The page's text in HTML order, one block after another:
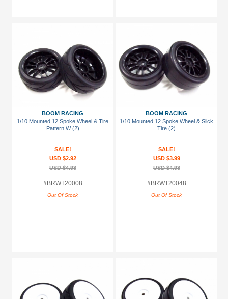
BOOM RACING
1/10 Mounted 12 Spoke Wheel & Tire
Pattern W (2)
SALE!
USD $2.92
USD $4.98
#BRWT20008
Out Of Stock
BOOM RACING
1/10 Mounted 12 Spoke Wheel & Slick
Tire (2)
SALE!
USD $3.99
USD $4.98
#BRWT20048
Out Of Stock